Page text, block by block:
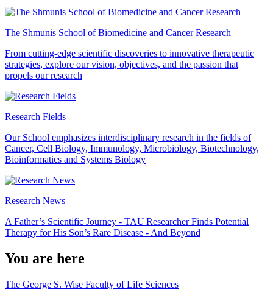
The Shmunis School of Biomedicine and Cancer Research
From cutting-edge scientific discoveries to innovative therapeutic
strategies, explore our vision, objectives, and the passion that
propels our research
Research Fields
Our School emphasizes interdisciplinary research in the fields of
Cancer, Cell Biology, Immunology, Microbiology, Biotechnology,
Bioinformatics and Systems Biology
Research News
A Father’s Scientific Journey - TAU Researcher Finds Potential
Therapy for His Son’s Rare Disease - And Beyond
You are here
The George S. Wise Faculty of Life Sciences